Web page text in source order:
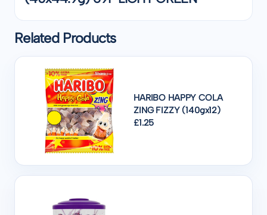
Related Products
HARIBO HAPPY COLA
ZING FIZZY (140gx12)
£1.25